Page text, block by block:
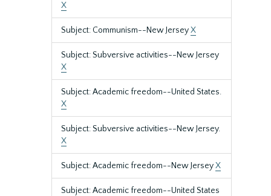
X
Subject: Communism--New JerseyX
Subject: Subversive activities--New Jersey
X
Subject: Academic freedom--United States.
X
Subject: Subversive activities--New Jersey.
X
Subject: Academic freedom--New JerseyX
Subject: Academic freedom--United States